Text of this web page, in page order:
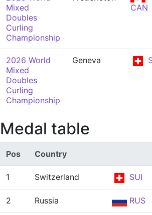
Mixed
Doubles
Curling
Championship
CAN
2026 World
Mixed
Doubles
Curling
Championship
Geneva
Medal table
Pos Country
1 Switzerland SUI
2 Russia RUS